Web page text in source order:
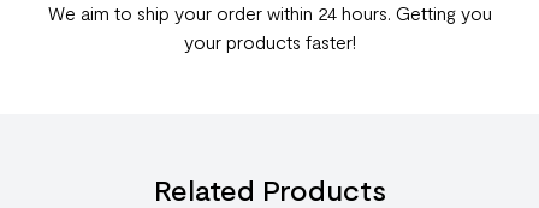
We aim to ship your order within 24 hours. Getting you
your products faster!
Related Products